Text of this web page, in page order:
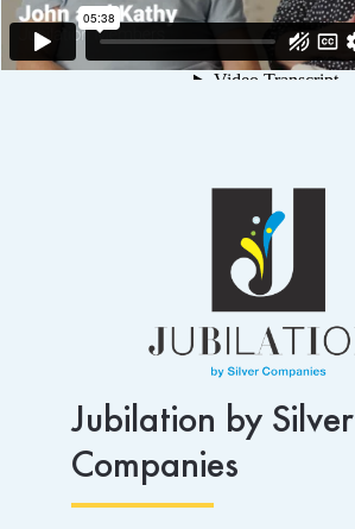
Jubilation by Silver
Companies